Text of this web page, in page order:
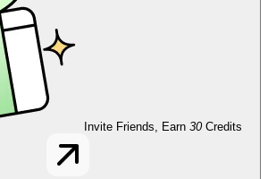
Invite Friends, Earn 30 Credits